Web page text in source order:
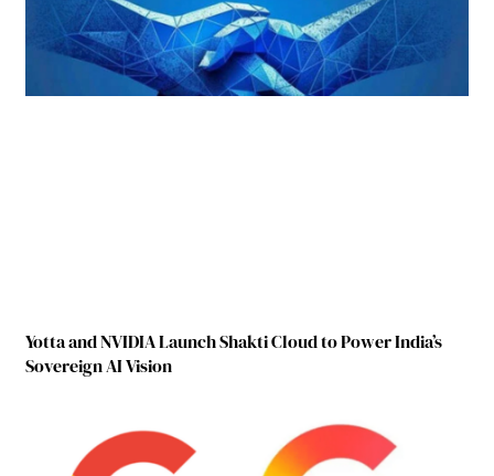
Yotta and NVIDIA Launch Shakti Cloud to Power India’s
Sovereign AI Vision